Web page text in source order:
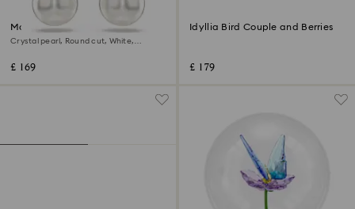
Matrix drop earrings
Crystal pearl, Round cut, White,
£ 169
Idyllia Bird Couple and Berries
£ 179